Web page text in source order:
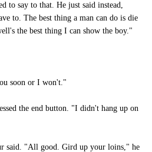
to say to that. He just said instead,
to. The best thing a man can do is die
the best thing I can show the boy."
soon or I won't."
the end button. "I didn't hang up on
said. "All good. Gird up your loins," he